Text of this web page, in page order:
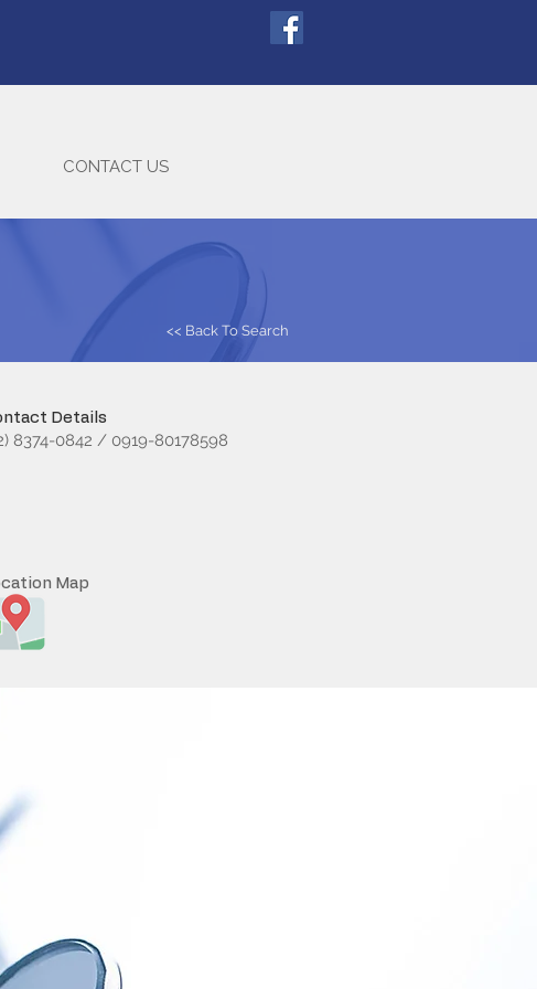
CONTACT US
Details
8374-0842 / 0919-80178598
Map
<< Back To Search